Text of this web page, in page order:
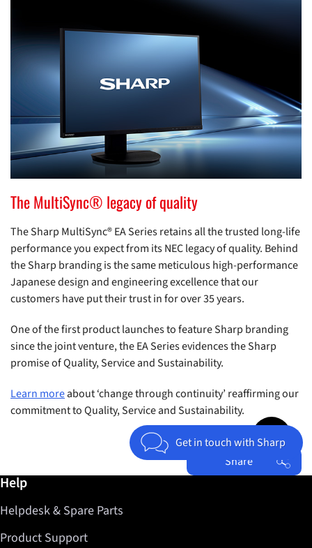
The MultiSync® legacy of quality
The Sharp MultiSync® EA Series retains all the trusted long-life
performance you expect from its NEC legacy of quality. Behind
the Sharp branding is the same meticulous high-performance
Japanese design and engineering excellence that our
customers have put their trust in for over 35 years.
One of the first product launches to feature Sharp branding
since the joint venture, the EA Series evidences the Sharp
promise of Quality, Service and Sustainability.
Learn moreabout ‘change through continuity’ reaffirming our
commitment to Quality, Service and Sustainability.
Get in touch with Sharp
Share
Jump to top
Further information / Help
Help
Helpdesk & Spare Parts
Product Support